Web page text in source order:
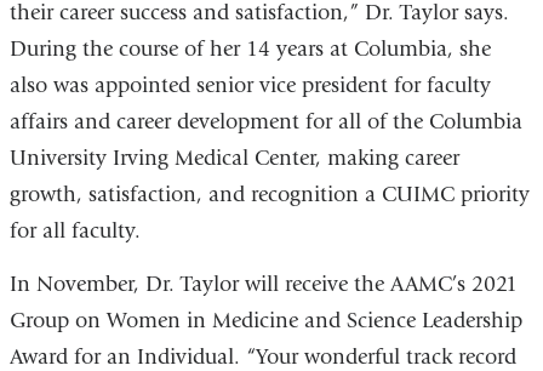
their career success and satisfaction,” Dr. Taylor says.
During the course of her 14 years at Columbia, she
also was appointed senior vice president for faculty
affairs and career development for all of the Columbia
University Irving Medical Center, making career
growth, satisfaction, and recognition a CUIMC priority
for all faculty.
In November, Dr. Taylor will receive the AAMC’s 2021
Group on Women in Medicine and Science Leadership
Award for an Individual. “Your wonderful track record